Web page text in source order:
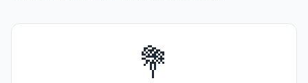
💐